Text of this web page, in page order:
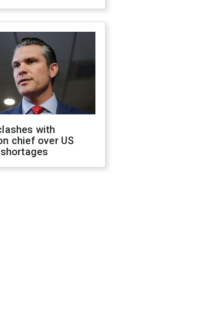
with
chief over US